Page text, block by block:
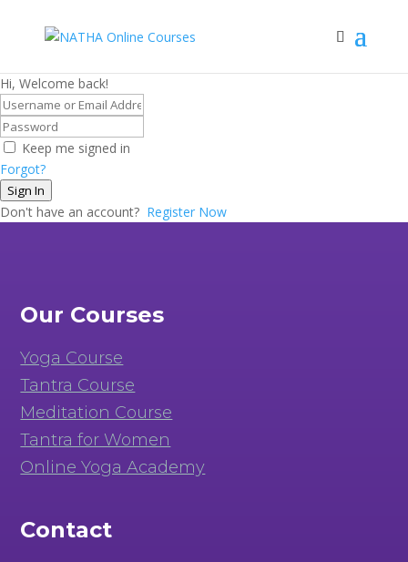
Hi, Welcome back!
Keep me signed in
Forgot?
Sign In
Don't have an account? Register Now
Our Courses
Yoga Course
Tantra Course
Meditation Course
Tantra for Women
Online Yoga Academy
Contact